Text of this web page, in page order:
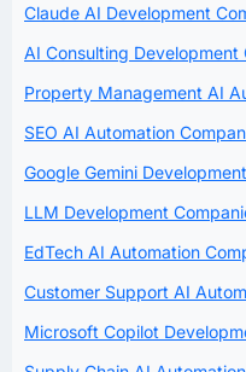
Claude AI Development
AI Consulting Development
Property Management AI
SEO AI Automation
Google Gemini
LLM Development
EdTech AI Automation
Customer Support AI
Microsoft Copilot